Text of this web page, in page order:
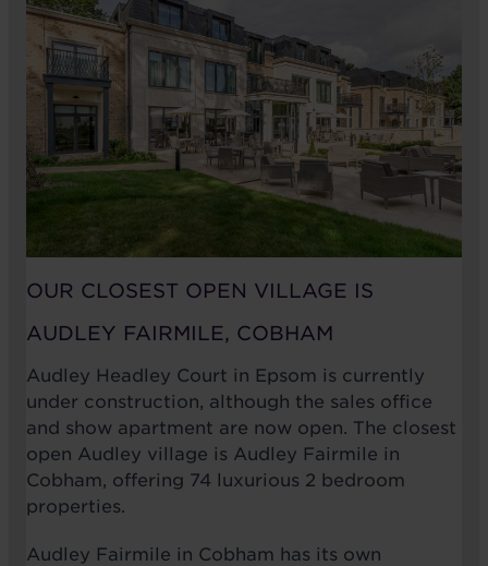
OUR CLOSEST OPEN VILLAGE IS
AUDLEY FAIRMILE, COBHAM
Audley Headley Court in Epsom is currently
under construction, although the sales office
and show apartment are now open. The closest
open Audley village is Audley Fairmile in
Cobham, offering 74 luxurious 2 bedroom
properties.
Audley Fairmile in Cobham has its own